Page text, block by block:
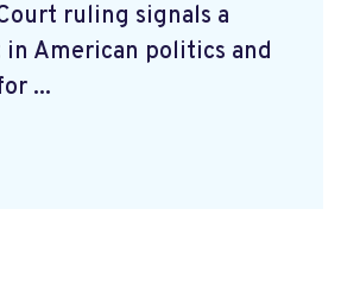
ruling signals a
American politics and
...